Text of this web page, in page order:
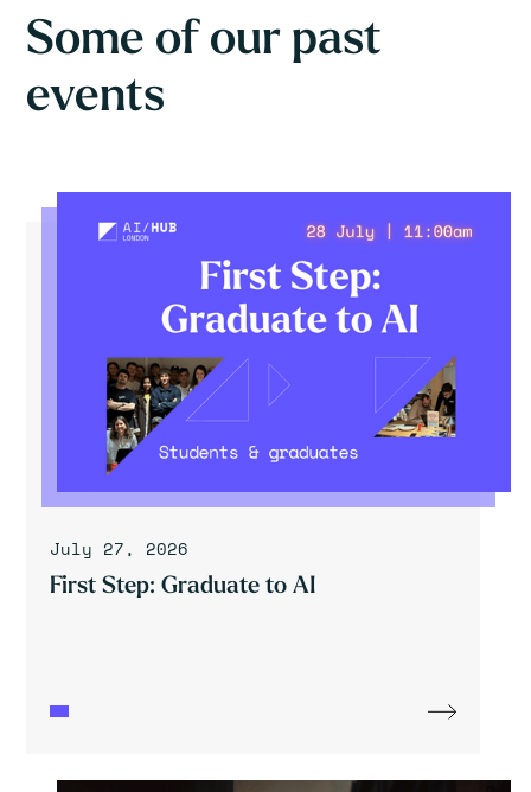
Some of our past
events
July 27, 2026
First Step: Graduate to AI